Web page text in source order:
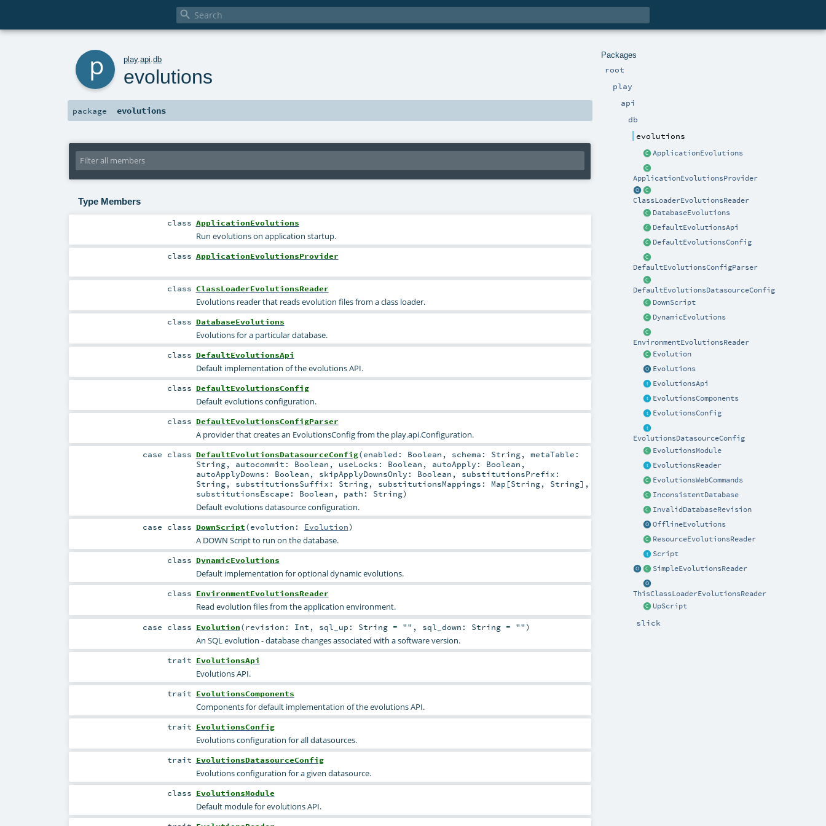

Packages
root
play
api
db
evolutions
ApplicationEvolutions
ApplicationEvolutionsProvider
ClassLoaderEvolutionsReader
DatabaseEvolutions
DefaultEvolutionsApi
DefaultEvolutionsConfig
DefaultEvolutionsConfigParser
DefaultEvolutionsDatasourceConfig
DownScript
DynamicEvolutions
EnvironmentEvolutionsReader
Evolution
Evolutions
EvolutionsApi
EvolutionsComponents
EvolutionsConfig
EvolutionsDatasourceConfig
EvolutionsModule
EvolutionsReader
EvolutionsWebCommands
InconsistentDatabase
InvalidDatabaseRevision
OfflineEvolutions
ResourceEvolutionsReader
Script
SimpleEvolutionsReader
ThisClassLoaderEvolutionsReader
UpScript
slick
play.api .db
evolutions
package evolutions
Type Members
class ApplicationEvolutions
Run evolutions on application startup.
class ApplicationEvolutionsProvider
class ClassLoaderEvolutionsReader
Evolutions reader that reads evolution files from a class loader.
class DatabaseEvolutions
Evolutions for a particular database.
class DefaultEvolutionsApi
Default implementation of the evolutions API.
class DefaultEvolutionsConfig
Default evolutions configuration.
class DefaultEvolutionsConfigParser
A provider that creates an EvolutionsConfig from the play.api.Configuration.
case class DefaultEvolutionsDatasourceConfig(enabled: Boolean , schema: String, metaTable:
String, autocommit: Boolean , useLocks: Boolean , autoApply: Boolean ,
autoApplyDowns: Boolean , skipApplyDownsOnly: Boolean , substitutionsPrefix:
String, substitutionsSuffix: String, substitutionsMappings: Map [String, String] ,
substitutionsEscape: Boolean , path: String)
Default evolutions datasource configuration.
case class DownScript(evolution: Evolution)
A DOWN Script to run on the database.
class DynamicEvolutions
Default implementation for optional dynamic evolutions.
class EnvironmentEvolutionsReader
Read evolution files from the application environment.
case class Evolution(revision: Int , sql_up: String= "" , sql_down: String= "")
An SQL evolution - database changes associated with a software version.
trait EvolutionsApi
Evolutions API.
trait EvolutionsComponents
Components for default implementation of the evolutions API.
trait EvolutionsConfig
Evolutions configuration for all datasources.
trait EvolutionsDatasourceConfig
Evolutions configuration for a given datasource.
class EvolutionsModule
Default module for evolutions API.